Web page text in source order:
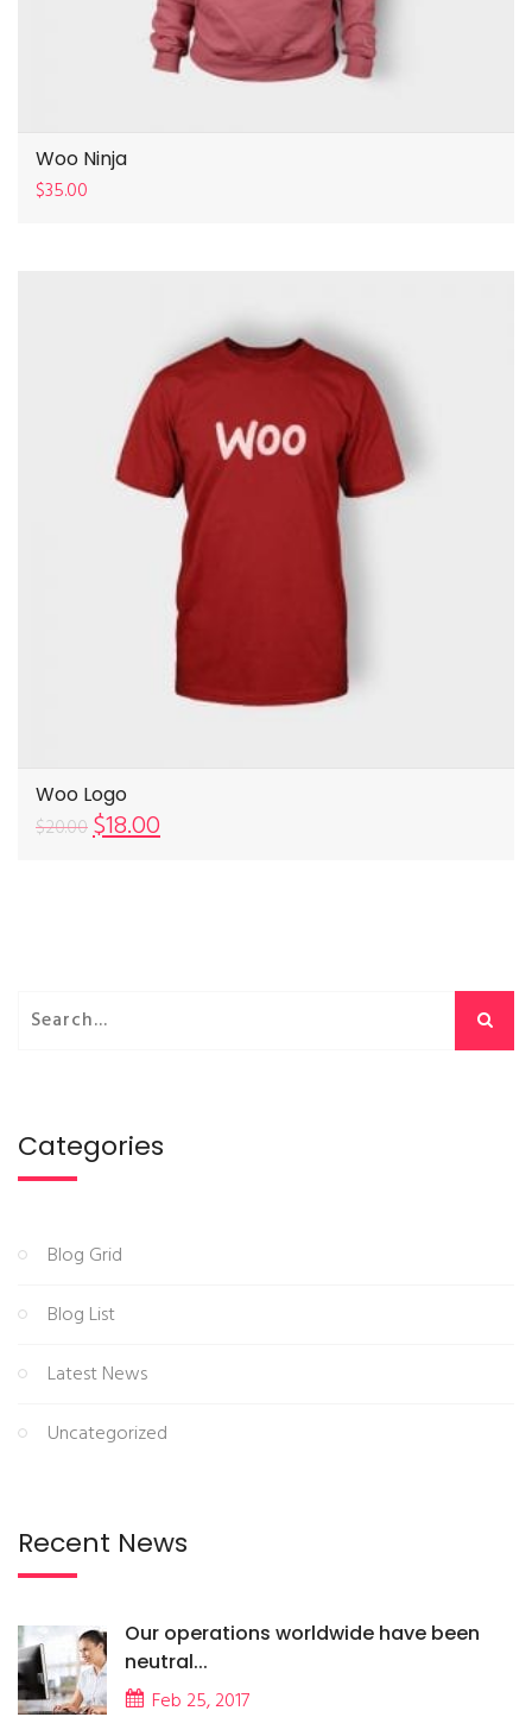
Woo Ninja
$35.00
Woo Logo
$20.00$18.00
Categories
Blog Grid
Blog List
Latest News
Uncategorized
Recent News
Our operations worldwide have been
neutral...
Feb 25, 2017